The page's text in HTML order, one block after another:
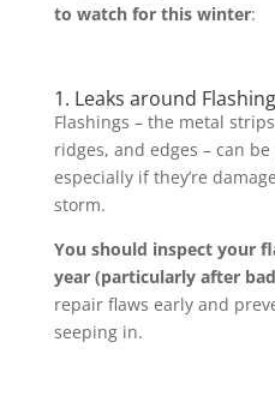
to watch for this winter:
1. Leaks around Flashing
Flashings – the metal
ridges, and edges – can
especially if they’re
storm.
You should inspect your
year (particularly after
repair flaws early and
seeping in.